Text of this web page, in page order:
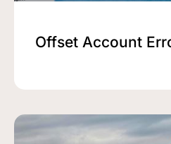
Offset Account